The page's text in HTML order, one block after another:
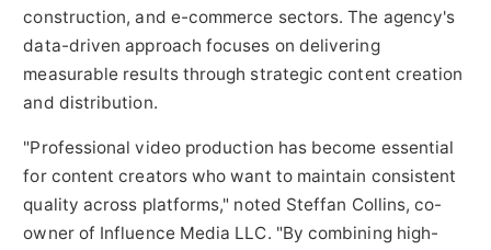
construction, and e-commerce sectors. The agency's
data-driven approach focuses on delivering
measurable results through strategic content creation
and distribution.
"Professional video production has become essential
for content creators who want to maintain consistent
quality across platforms," noted Steffan Collins, co-
owner of Influence Media LLC. "By combining high-